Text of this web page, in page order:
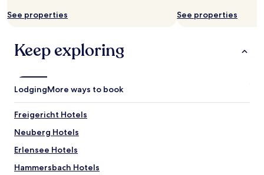
i
!
apply.
See properties See properties
Keep exploring
LodgingMore ways to book
Freigericht Hotels
Neuberg Hotels
Erlensee Hotels
Hammersbach Hotels